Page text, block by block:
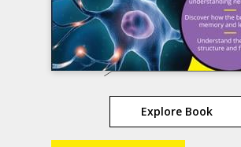
Explore Book